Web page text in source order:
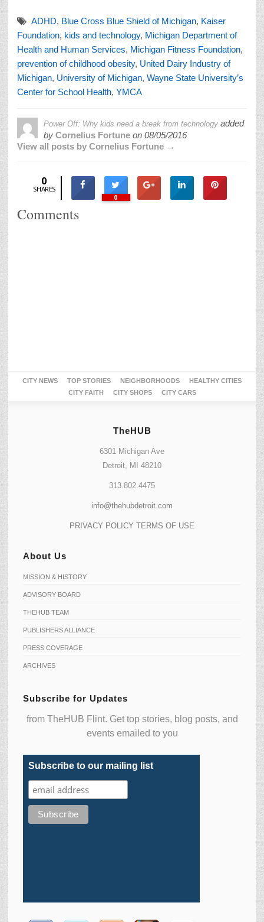
ADHD, Blue Cross Blue Shield of Michigan, Kaiser
Foundation, kids and technology, Michigan Department of
Health and Human Services, Michigan Fitness Foundation,
prevention of childhood obesity, United Dairy Industry of
Michigan, University of Michigan, Wayne State University’s
Center for School Health, YMCA
Power Off: Why kids need a break from technology added
by Cornelius Fortune on 08/05/2016
View all posts by Cornelius Fortune →
0
SHARES
0
Comments
CITY NEWS TOP STORIES NEIGHBORHOODS
HEALTHY CITIES
CITY FAITH
CITY SHOPS CITY CARS
TheHUB
6301 Michigan Ave
Detroit, MI 48210
313.802.4475
info@thehubdetroit.com
PRIVACY POLICY TERMS OF USE
About Us
MISSION & HISTORY
ADVISORY BOARD
THEHUB TEAM
PUBLISHERS ALLIANCE
PRESS COVERAGE
ARCHIVES
Subscribe for Updates
from TheHUB Flint. Get top stories, blog posts, and
events emailed to you
Subscribe to our mailing list